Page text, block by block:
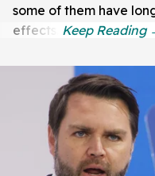
some of them have
effects.